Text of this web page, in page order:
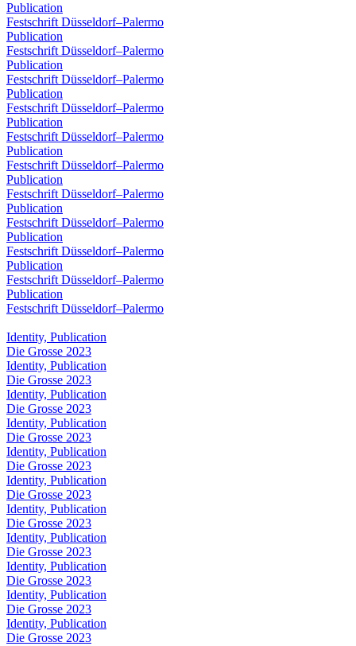
Publication
Festschrift Düsseldorf–Palermo
Publication
Festschrift Düsseldorf–Palermo
Publication
Festschrift Düsseldorf–Palermo
Publication
Festschrift Düsseldorf–Palermo
Publication
Festschrift Düsseldorf–Palermo
Publication
Festschrift Düsseldorf–Palermo
Publication
Festschrift Düsseldorf–Palermo
Publication
Festschrift Düsseldorf–Palermo
Publication
Festschrift Düsseldorf–Palermo
Publication
Festschrift Düsseldorf–Palermo
Publication
Festschrift Düsseldorf–Palermo
Identity, Publication
Die Grosse 2023
Identity, Publication
Die Grosse 2023
Identity, Publication
Die Grosse 2023
Identity, Publication
Die Grosse 2023
Identity, Publication
Die Grosse 2023
Identity, Publication
Die Grosse 2023
Identity, Publication
Die Grosse 2023
Identity, Publication
Die Grosse 2023
Identity, Publication
Die Grosse 2023
Identity, Publication
Die Grosse 2023
Identity, Publication
Die Grosse 2023